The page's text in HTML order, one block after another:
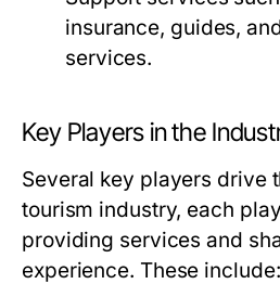
insurance, guides,
services.
Key Players in the
Several key players drive
tourism industry, each
providing services and
experience. These include: